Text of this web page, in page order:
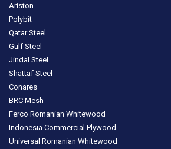
Ariston
Polybit
Qatar Steel
Gulf Steel
Jindal Steel
Shattaf Steel
Conares
BRC Mesh
Ferco Romanian Whitewood
Indonesia Commercial Plywood
Universal Romanian Whitewood